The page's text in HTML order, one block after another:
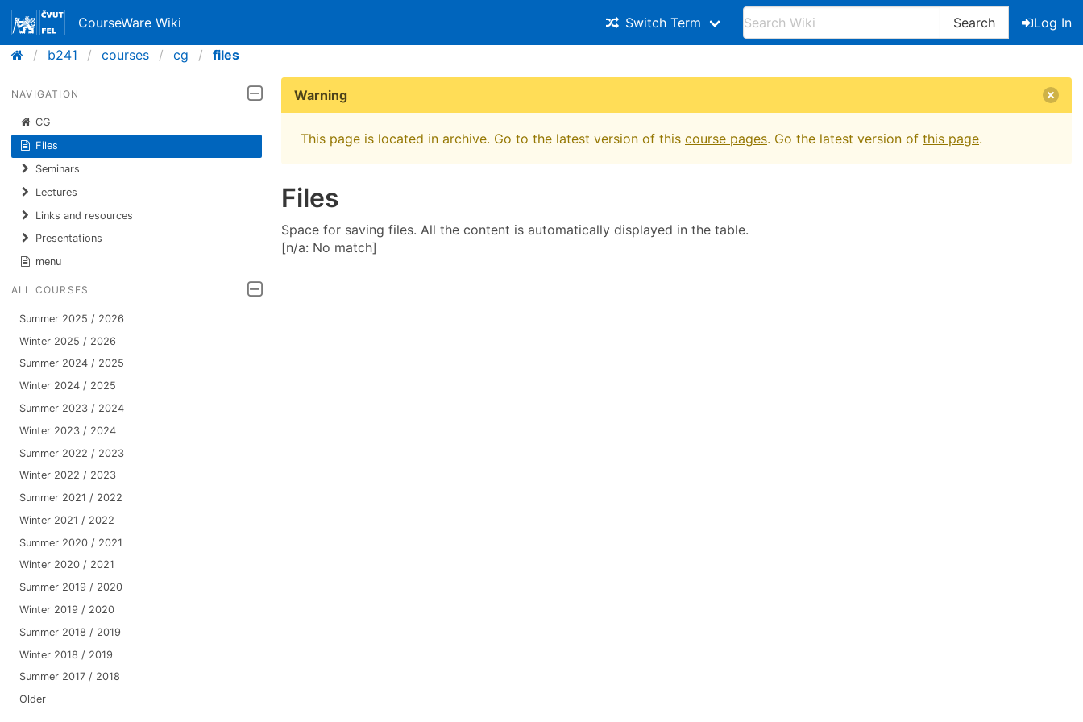
CourseWare Wiki Switch Term Search
Log In
b241
courses cg files
NAVIGATION
CG
Files
Seminars
Lectures
Links and resources
Presentations
menu
ALL COURSES
Summer 2025 / 2026
Winter 2025 / 2026
Summer 2024 / 2025
Winter 2024 / 2025
Summer 2023 / 2024
Winter 2023 / 2024
Summer 2022 / 2023
Winter 2022 / 2023
Summer 2021 / 2022
Winter 2021 / 2022
Summer 2020 / 2021
Winter 2020 / 2021
Summer 2019 / 2020
Winter 2019 / 2020
Summer 2018 / 2019
Winter 2018 / 2019
Summer 2017 / 2018
Older
Warning
This page is located in archive. Go to the latest version of this course pages. Go the latest version of this page.
Files
Space for saving files. All the content is automatically displayed in the table.
[n/a: No match]